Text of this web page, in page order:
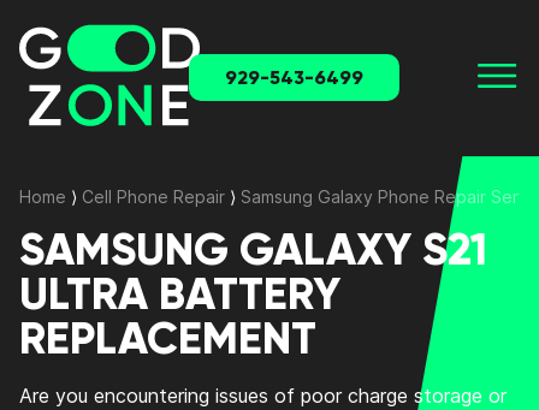
929-543-6499
Home ⟩ Cell Phone Repair ⟩ Samsung Galaxy Phone Repair
SAMSUNG GALAXY S21
ULTRA BATTERY
REPLACEMENT
Are you encountering issues of poor charge storage or